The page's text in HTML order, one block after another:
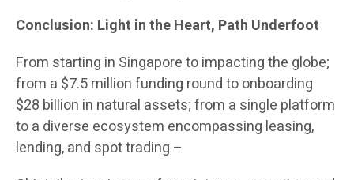
Conclusion: Light in the Heart, Path Underfoot
From starting in Singapore to impacting the globe;
from a $7.5 million funding round to onboarding
$28 billion in natural assets; from a single platform
to a diverse ecosystem encompassing leasing,
lending, and spot trading –